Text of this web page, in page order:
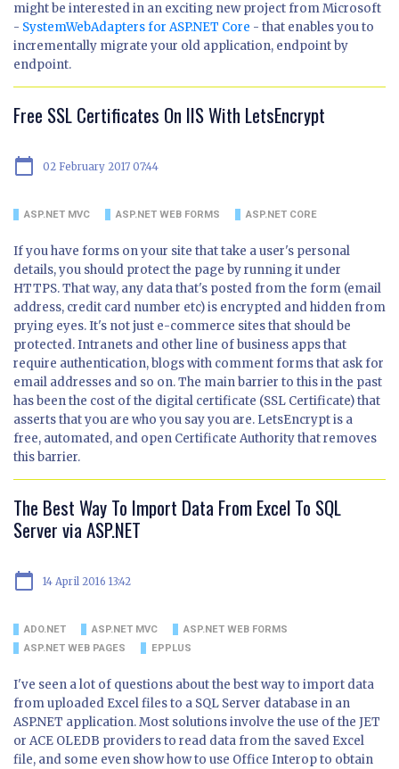
might be interested in an exciting new project from Microsoft
- SystemWebAdapters for ASP.NET Core - that enables you to
incrementally migrate your old application, endpoint by
endpoint.
Free SSL Certificates On IIS With LetsEncrypt
calendar_today 02 February 2017 07:44
ASP.NET MVC ASP.NET WEB FORMS ASP.NET CORE
If you have forms on your site that take a user's personal
details, you should protect the page by running it under
HTTPS. That way, any data that's posted from the form (email
address, credit card number etc) is encrypted and hidden from
prying eyes. It's not just e-commerce sites that should be
protected. Intranets and other line of business apps that
require authentication, blogs with comment forms that ask for
email addresses and so on. The main barrier to this in the past
has been the cost of the digital certificate (SSL Certificate) that
asserts that you are who you say you are. LetsEncrypt is a
free, automated, and open Certificate Authority that removes
this barrier.
The Best Way To Import Data From Excel To SQL
Server via ASP.NET
calendar_today 14 April 2016 13:42
ADO.NET ASP.NET MVC
ASP.NET WEB FORMS
ASP.NET WEB PAGES
EPPLUS
I've seen a lot of questions about the best way to import data
from uploaded Excel files to a SQL Server database in an
ASP.NET application. Most solutions involve the use of the JET
or ACE OLEDB providers to read data from the saved Excel
file, and some even show how to use Office Interop to obtain